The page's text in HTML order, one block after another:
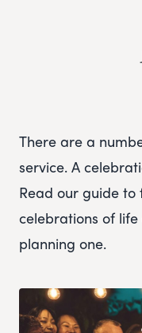
There are a
service. A
Read our guide
celebrations of
planning one.